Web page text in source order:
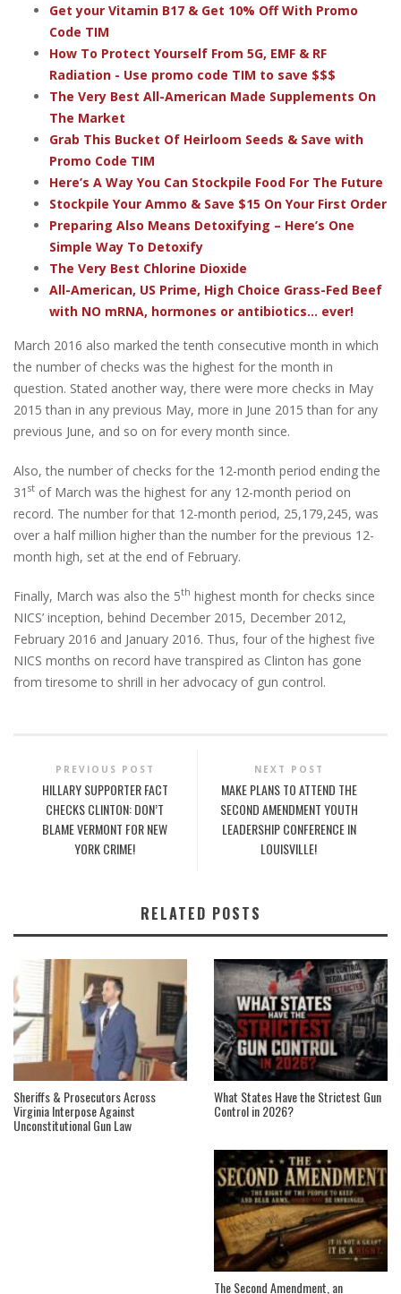
Get your Vitamin B17 & Get 10% Off With Promo
Code TIM
How To Protect Yourself From 5G, EMF & RF
Radiation - Use promo code TIM to save $$$
The Very Best All-American Made Supplements On
The Market
Grab This Bucket Of Heirloom Seeds & Save with
Promo Code TIM
Here’s A Way You Can Stockpile Food For The Future
Stockpile Your Ammo & Save $15 On Your First Order
Preparing Also Means Detoxifying – Here’s One
Simple Way To Detoxify
The Very Best Chlorine Dioxide
All-American, US Prime, High Choice Grass-Fed Beef
with NO mRNA, hormones or antibiotics... ever!
March 2016 also marked the tenth consecutive month in which
the number of checks was the highest for the month in
question. Stated another way, there were more checks in May
2015 than in any previous May, more in June 2015 than for any
previous June, and so on for every month since.
Also, the number of checks for the 12-month period ending the
31 st of March was the highest for any 12-month period on
record. The number for that 12-month period, 25,179,245, was
over a half million higher than the number for the previous 12-
month high, set at the end of February.
Finally, March was also the 5th highest month for checks since
NICS’ inception, behind December 2015, December 2012,
February 2016 and January 2016. Thus, four of the highest five
NICS months on record have transpired as Clinton has gone
from tiresome to shrill in her advocacy of gun control.
PREVIOUS POST
HILLARY SUPPORTER FACT
CHECKS CLINTON: DON’T
BLAME VERMONT FOR NEW
YORK CRIME!
NEXT POST
MAKE PLANS TO ATTEND THE
SECOND AMENDMENT YOUTH
LEADERSHIP CONFERENCE IN
LOUISVILLE!
RELATED POSTS
Sheriffs & Prosecutors Across
Virginia Interpose Against
Unconstitutional Gun Law
What States Have the Strictest Gun
Control in 2026?
The Second Amendment, an